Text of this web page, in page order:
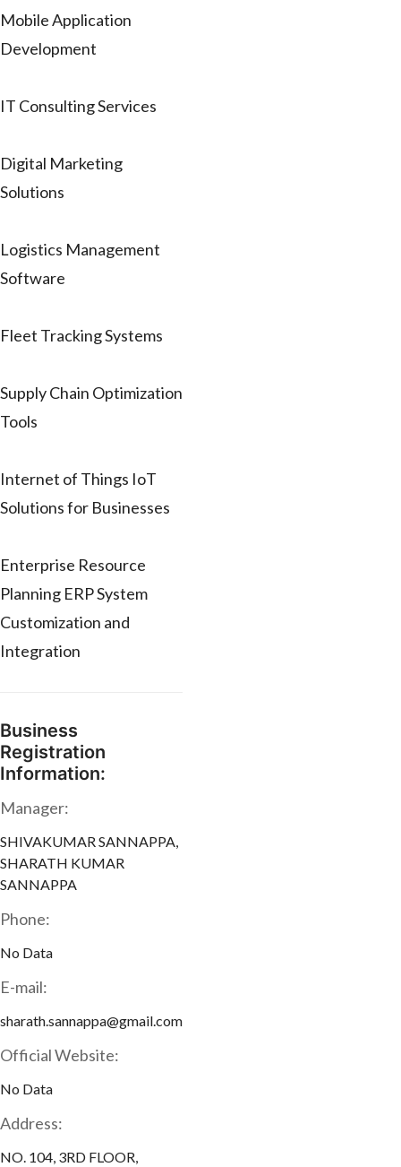
Mobile Application
Development
IT Consulting Services
Digital Marketing
Solutions
Logistics Management
Software
Fleet Tracking Systems
Supply Chain Optimization
Tools
Internet of Things IoT
Solutions for Businesses
Enterprise Resource
Planning ERP System
Customization and
Integration
Business
Registration
Information:
Manager:
SHIVAKUMAR SANNAPPA,
SHARATH KUMAR
SANNAPPA
Phone:
No Data
E-mail:
sharath.sannappa@gmail.com
Official Website:
No Data
Address:
NO. 104, 3RD FLOOR,